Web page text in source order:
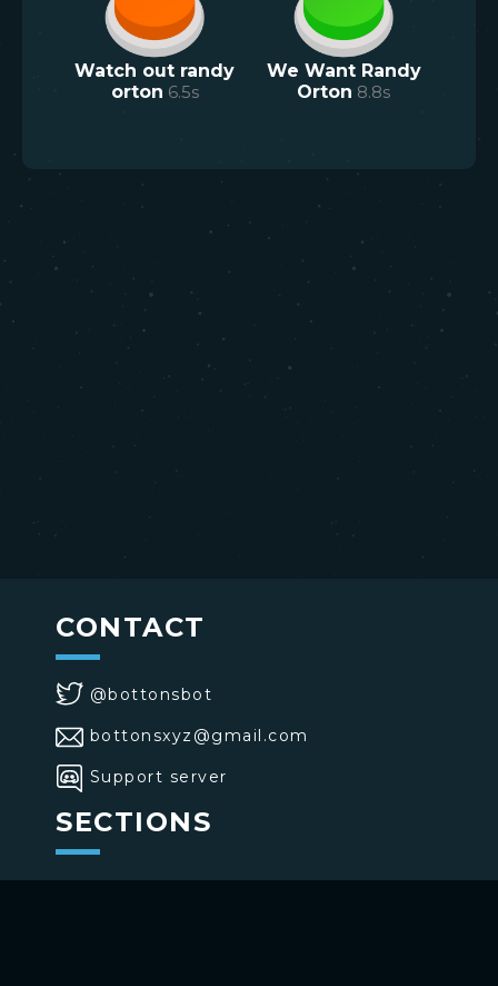
Watch out randy
orton 6.5s
We Want Randy
Orton 8.8s
CONTACT
@bottonsbot
bottonsxyz@gmail.com
Support server
SECTIONS
>Home